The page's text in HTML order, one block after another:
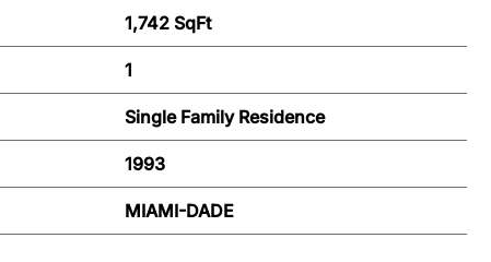
1,742 SqFt
1
Single Family Residence
1993
MIAMI-DADE